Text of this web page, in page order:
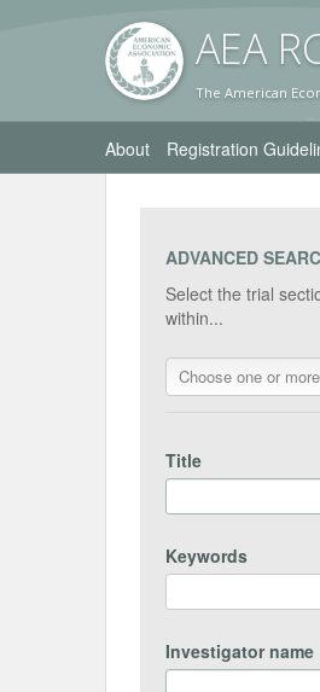
AEA
The American
About Registration
ADVANCED
Select the trial
within...
Choose one or more
Title
Keywords
Investigator name